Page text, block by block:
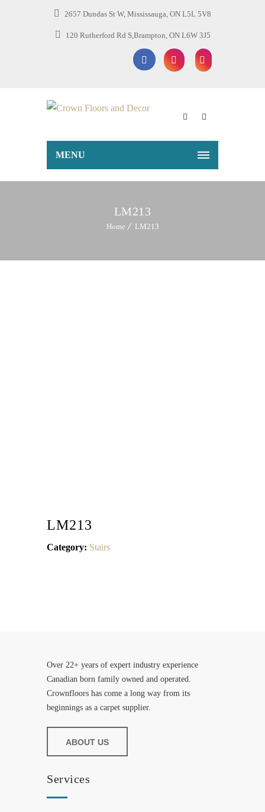
2657 Dundas St W, Mississauga, ON L5L 5V8
120 Rutherford Rd S,Brampton, ON L6W 3J5
MENU
LM213
Home LM213
LM213
Category: Stairs
Over 22+ years of expert industry experience
Canadian born family owned and operated.
Crownfloors has come a long way from its
beginnings as a carpet supplier.
ABOUT US
Services